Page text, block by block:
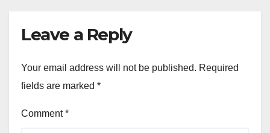
Leave a Reply
Your email address will not be published. Required
fields are marked *
Comment*